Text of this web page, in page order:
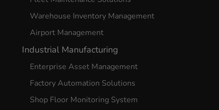
Warehouse Inventory Management
Airport Management
Industrial Manufacturing
Enterprise Asset Management
Factory Automation Solutions
Shop Floor Monitoring System